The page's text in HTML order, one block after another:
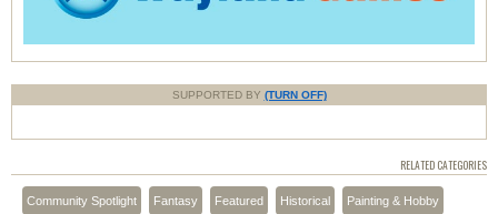
SUPPORTED BY (TURN OFF)
RELATED CATEGORIES
Community Spotlight Fantasy Featured Historical Painting & Hobby